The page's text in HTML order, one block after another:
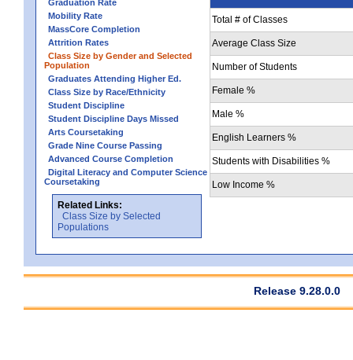
Graduation Rate
Mobility Rate
MassCore Completion
Attrition Rates
Class Size by Gender and Selected
Population
Graduates Attending Higher Ed.
Class Size by Race/Ethnicity
Student Discipline
Student Discipline Days Missed
Arts Coursetaking
Grade Nine Course Passing
Advanced Course Completion
Digital Literacy and Computer Science
Coursetaking
Related Links:
Class Size by Selected
Populations
Total # of Classes
Average Class Size
Number of Students
Female %
Male %
English Learners %
Students with Disabilities %
Low Income %
Release 9.28.0.0